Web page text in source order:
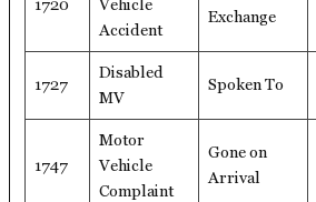
1720
Vehicle
Accident
Exchange
1727
Disabled
MV
Spoken To
1747
Motor
Vehicle
Complaint
Gone on
Arrival